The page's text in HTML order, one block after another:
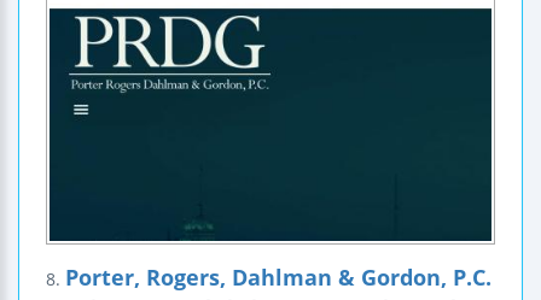
8. Porter, Rogers, Dahlman & Gordon, P.C.